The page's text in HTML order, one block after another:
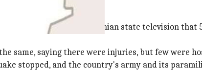
Medical Sciences, told Iranian state television
same, saying there were injuries, but few were
stopped, and the country's army and its